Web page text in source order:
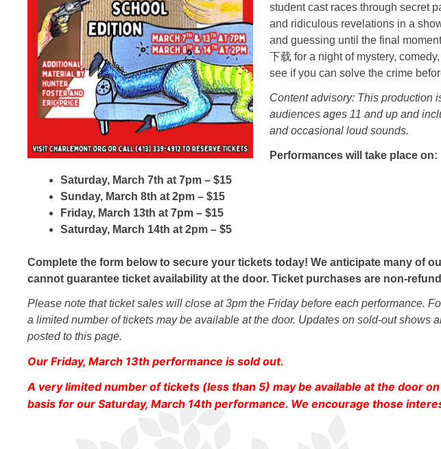
student cast races through secret
and ridiculous revelations in a
and guessing until the final
下载 for a night of mystery,
see if you can solve the crime
Content advisory: This production
audiences ages 11 and up and
and occasional loud sounds.
Performances will take place on:
Saturday, March 7th at 7pm – $15
Sunday, March 8th at 2pm – $15
Friday, March 13th at 7pm – $15
Saturday, March 14th at 2pm – $5
Complete the form below to secure your tickets today! We anticipate many of
cannot guarantee ticket availability at the door. Ticket purchases are non-
Please note that ticket sales will close at 3pm the Friday before each performance.
a limited number of tickets may be available at the door. Updates on sold-out shows
posted to this page.
Our Friday, March 13th performance is sold out.
A very limited number of tickets (less than 5) may be available at the door
basis for our Saturday, March 14th performance. We encourage those